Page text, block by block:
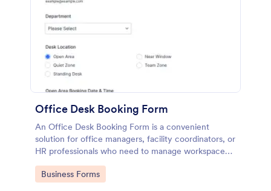
Office Desk Booking Form
An Office Desk Booking Form is a convenient
solution for office managers, facility coordinators, or
HR professionals who need to manage workspace
reservations in shared office environments.
Go to Category:
Business Forms